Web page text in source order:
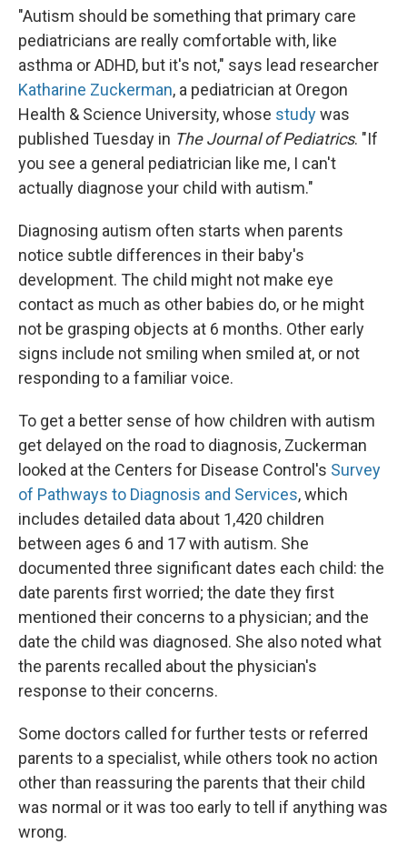
"Autism should be something that primary care
pediatricians are really comfortable with, like
asthma or ADHD, but it's not," says lead researcher
Katharine Zuckerman, a pediatrician at Oregon
Health & Science University, whose studywas
published Tuesday in The Journal of Pediatrics. "If
you see a general pediatrician like me, I can't
actually diagnose your child with autism."
Diagnosing autism often starts when parents
notice subtle differences in their baby's
development. The child might not make eye
contact as much as other babies do, or he might
not be grasping objects at 6 months. Other early
signs include not smiling when smiled at, or not
responding to a familiar voice.
To get a better sense of how children with autism
get delayed on the road to diagnosis, Zuckerman
looked at the Centers for Disease Control's Survey
of Pathways to Diagnosis and Services, which
includes detailed data about 1,420 children
between ages 6 and 17 with autism. She
documented three significant dates each child: the
date parents first worried; the date they first
mentioned their concerns to a physician; and the
date the child was diagnosed. She also noted what
the parents recalled about the physician's
response to their concerns.
Some doctors called for further tests or referred
parents to a specialist, while others took no action
other than reassuring the parents that their child
was normal or it was too early to tell if anything was
wrong.